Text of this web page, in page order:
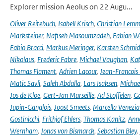
Explorer mission Aeolus on 22 Augu...
Oliver Reitebuch, Isabell Krisch, Christian
Marksteiner, Nafiseh Masoumzadeh, Fabian
Fabio Bracci, Markus Meringer, Karsten
Nikolaus, Frederic Fabre, Michael Vaughan,
Thomas Flament, Adrien Lacour, Jean-
Matic Savli, Saleh Abdalla, Lars Isaksen,
Jos de Kloe, Gert-Jan Marseille, Ad Stoffelen,
Jupin-Ganglois, Joost Smeets, Marcella
Gostinicchi, Frithjof Ehlers, Thomas Kanitz,
Wernham, Jonas von Bismarck, Sebastian Bley,